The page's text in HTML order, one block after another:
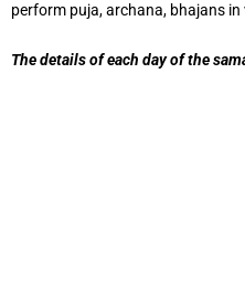
perform puja, archana, bhajans
The details of each day of the